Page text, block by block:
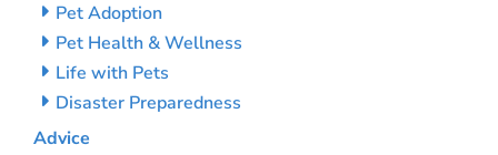
Pet Adoption
Pet Health & Wellness
Life with Pets
Disaster Preparedness
Advice